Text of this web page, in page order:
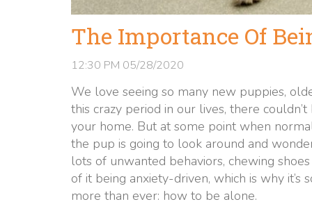
The Importance Of
12:30 PM 05/28/2020
We love seeing so many new puppies,
this crazy period in our lives, there
your home. But at some point when
the pup is going to look around and
lots of unwanted behaviors, chewing
of it being anxiety-driven, which is why
more than ever: how to be alone.